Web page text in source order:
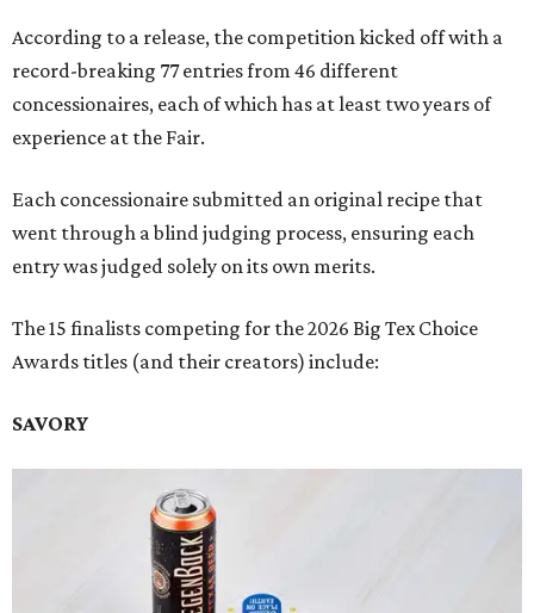
According to a release, the competition kicked off with a
record-breaking 77 entries from 46 different
concessionaires, each of which has at least two years of
experience at the Fair.
Each concessionaire submitted an original recipe that
went through a blind judging process, ensuring each
entry was judged solely on its own merits.
The 15 finalists competing for the 2026 Big Tex Choice
Awards titles (and their creators) include:
SAVORY